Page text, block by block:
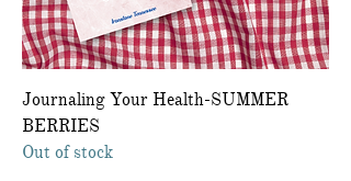
Journaling Your Health-SUMMER
BERRIES
Out of stock